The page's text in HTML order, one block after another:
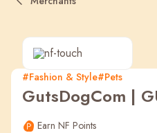
Popular
#Fashion & Style#Pets
GutsDogCom |
Earn NF Points